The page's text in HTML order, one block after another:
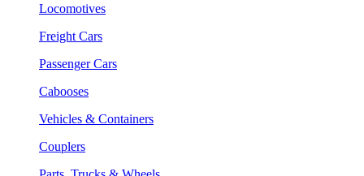
Locomotives
Freight Cars
Passenger Cars
Cabooses
Vehicles & Containers
Couplers